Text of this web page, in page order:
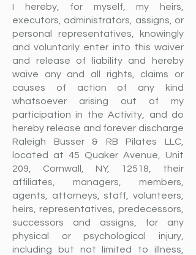
I hereby, for myself, my heirs,
executors, administrators, assigns, or
personal representatives, knowingly
and voluntarily enter into this waiver
and release of liability and hereby
waive any and all rights, claims or
causes of action of any kind
whatsoever arising out of my
participation in the Activity, and do
hereby release and forever discharge
Raleigh Busser & RB Pilates LLC,
located at 45 Quaker Avenue, Unit
209, Cornwall, NY, 12518, their
affiliates, managers, members,
agents, attorneys, staff, volunteers,
heirs, representatives, predecessors,
successors and assigns, for any
physical or psychological injury,
including but not limited to illness,